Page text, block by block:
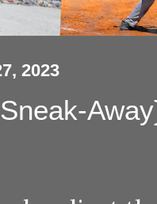
2023